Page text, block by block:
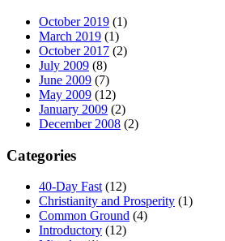
October 2019 (1)
March 2019 (1)
October 2017 (2)
July 2009 (8)
June 2009 (7)
May 2009 (12)
January 2009 (2)
December 2008 (2)
Categories
40-Day Fast(12)
Christianity and Prosperity (1)
Common Ground (4)
Introductory (12)